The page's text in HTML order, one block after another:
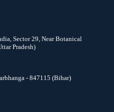
Sector 29, Near Botanical
Pradesh)
- 847115 (Bihar)